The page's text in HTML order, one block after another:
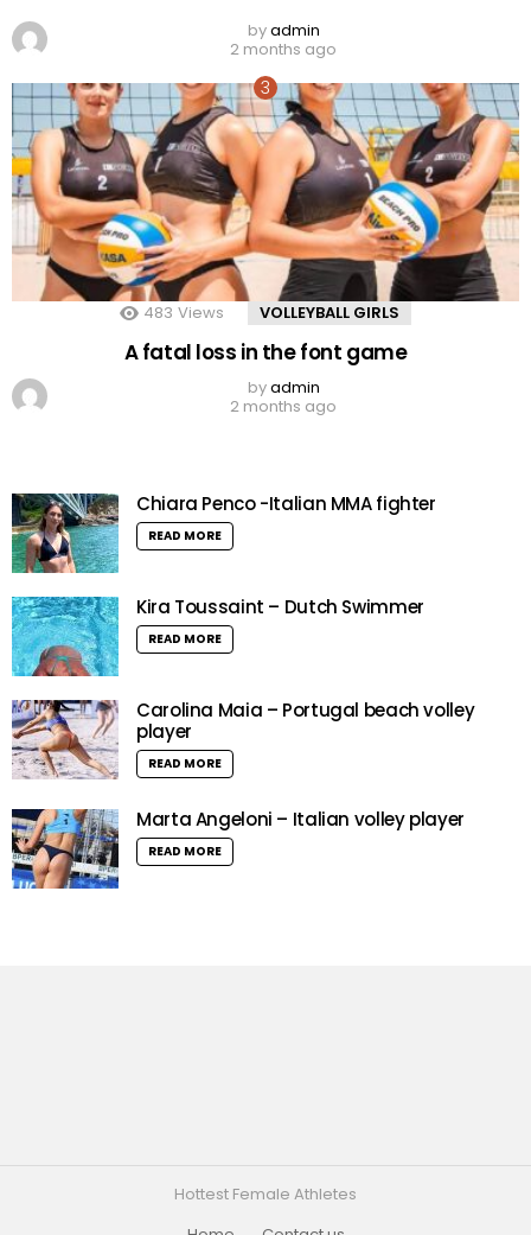
byadmin
2 months ago
483 Views VOLLEYBALL GIRLS
A fatal loss in the font game
byadmin
2 months ago
Chiara Penco -Italian MMA fighter
READ MORE
Kira Toussaint – Dutch Swimmer
READ MORE
Carolina Maia – Portugal beach volley
player
READ MORE
Marta Angeloni – Italian volley player
READ MORE
Hottest Female Athletes